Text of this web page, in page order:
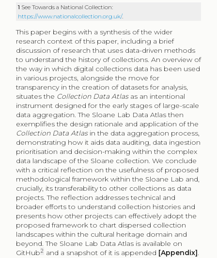
1 See Towards a National Collection:
https://www.nationalcollection.org.uk/.
This paper begins with a synthesis of the wider
research context of this paper, including a brief
discussion of research that uses data-driven methods
to understand the history of collections. An overview of
the way in which digital collections data has been used
in various projects, alongside the move for
transparency in the creation of datasets for analysis,
situates the Collection Data Atlasas an intentional
instrument designed for the early stages of large-scale
data aggregation. The Sloane Lab Data Atlas then
exemplifies the design rationale and application of the
Collection Data Atlasin the data aggregation process,
demonstrating how it aids data auditing, data ingestion
prioritisation and decision-making within the complex
data landscape of the Sloane collection. We conclude
with a critical reflection on the usefulness of proposed
methodological framework within the Sloane Lab and,
crucially, its transferability to other collections as data
projects. The reflection addresses technical and
broader efforts to understand collection histories and
presents how other projects can effectively adopt the
proposed framework to chart dispersed collection
landscapes within the cultural heritage domain and
beyond. The Sloane Lab Data Atlas is available on
GitHub2 and a snapshot of it is appended [Appendix].